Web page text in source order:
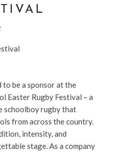
to be a sponsor at the
Easter Rugby Festival – a
schoolboy rugby that
from across the country.
intensity, and
stage. As a company